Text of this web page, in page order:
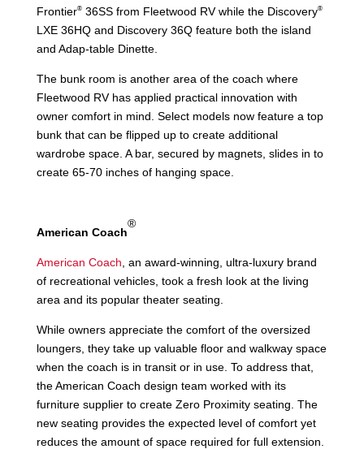
Frontier®36SS from Fleetwood RV while the Discovery®
LXE 36HQ and Discovery 36Q feature both the island
and Adap-table Dinette.
The bunk room is another area of the coach where
Fleetwood RV has applied practical innovation with
owner comfort in mind. Select models now feature a top
bunk that can be flipped up to create additional
wardrobe space. A bar, secured by magnets, slides in to
create 65-70 inches of hanging space.
American Coach
®
American Coach , an award-winning, ultra-luxury brand
of recreational vehicles, took a fresh look at the living
area and its popular theater seating.
While owners appreciate the comfort of the oversized
loungers, they take up valuable floor and walkway space
when the coach is in transit or in use. To address that,
the American Coach design team worked with its
furniture supplier to create Zero Proximity seating. The
new seating provides the expected level of comfort yet
reduces the amount of space required for full extension.